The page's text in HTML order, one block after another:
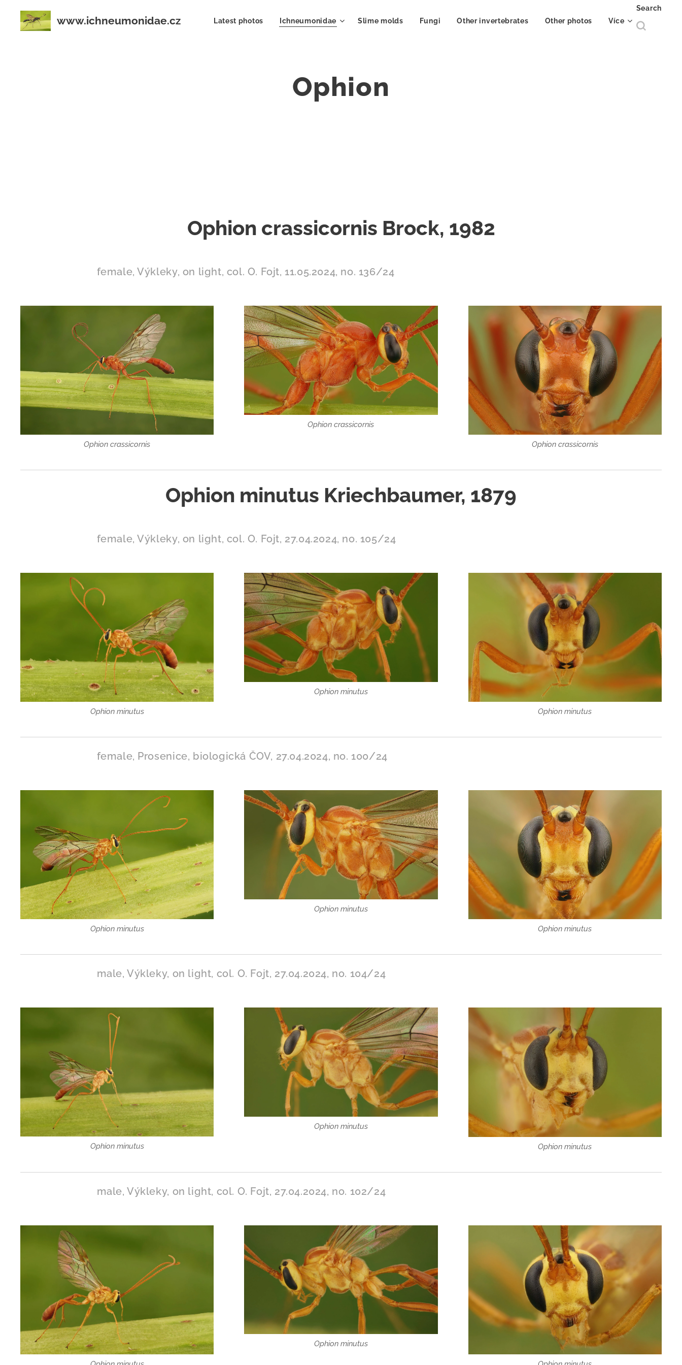
www.ichneumonidae.cz Latest photos Ichneumonidae Slime molds Fungi Other invertebrates Other photos Více
Search
Ophion
Ophion crassicornis Brock, 1982
female, Výkleky, on light, col. O. Fojt, 11.05.2024, no. 136/24
Ophion crassicornis
Ophion crassicornis
Ophion crassicornis
Ophion minutus Kriechbaumer, 1879
female, Výkleky, on light, col. O. Fojt, 27.04.2024, no. 105/24
Ophion minutus
Ophion minutus
Ophion minutus
female, Prosenice, biologická ČOV, 27.04.2024, no. 100/24
Ophion minutus
Ophion minutus
Ophion minutus
male, Výkleky, on light, col. O. Fojt, 27.04.2024, no. 104/24
Ophion minutus
Ophion minutus
Ophion minutus
male, Výkleky, on light, col. O. Fojt, 27.04.2024, no. 102/24
Ophion minutus